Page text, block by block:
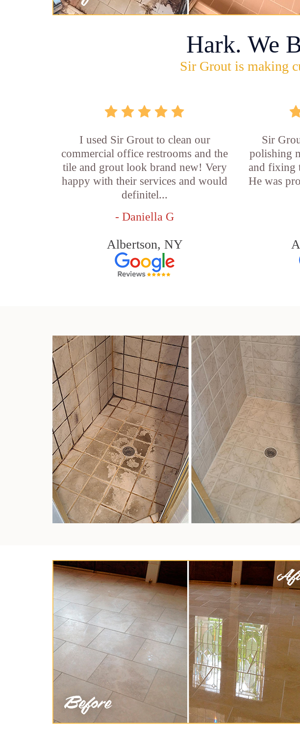
Hark. We
Sir Grout is making
I used Sir Grout to clean our
commercial office restrooms and the
tile and grout look brand new! Very
happy with their services and would
definitel...
- Daniella G
Albertson, NY
Sir
polishing
and fixing
He was